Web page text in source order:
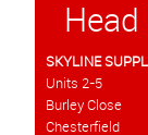
SKYLINE
Units 2-5
Burley Close
Chesterfield